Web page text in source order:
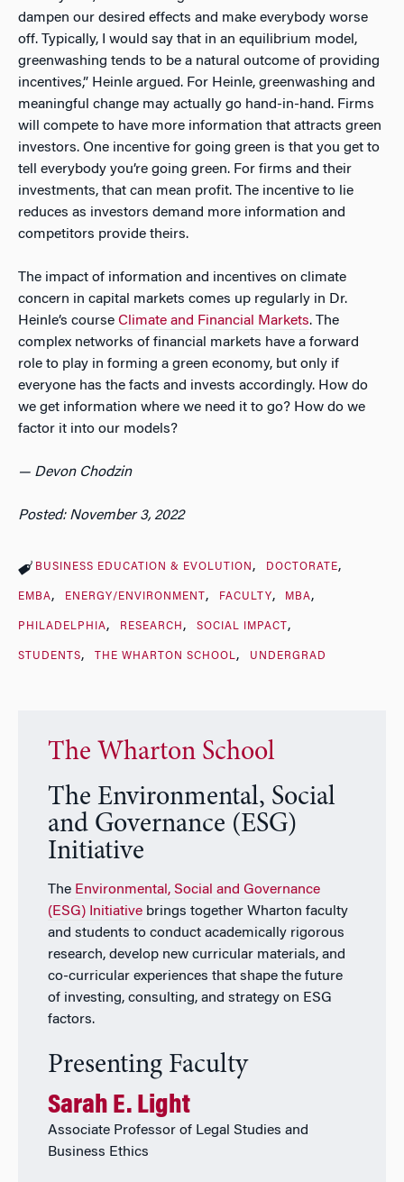
dampen our desired effects and make everybody worse
off. Typically, I would say that in an equilibrium model,
greenwashing tends to be a natural outcome of providing
incentives,” Heinle argued. For Heinle, greenwashing and
meaningful change may actually go hand-in-hand. Firms
will compete to have more information that attracts green
investors. One incentive for going green is that you get to
tell everybody you’re going green. For firms and their
investments, that can mean profit. The incentive to lie
reduces as investors demand more information and
competitors provide theirs.
The impact of information and incentives on climate
concern in capital markets comes up regularly in Dr.
Heinle’s course Climate and Financial Markets. The
complex networks of financial markets have a forward
role to play in forming a green economy, but only if
everyone has the facts and invests accordingly. How do
we get information where we need it to go? How do we
factor it into our models?
— Devon Chodzin
Posted: November 3, 2022
BUSINESS EDUCATION & EVOLUTION DOCTORATE
EMBA ENERGY/ENVIRONMENT FACULTY MBA
PHILADELPHIA RESEARCH SOCIAL IMPACT
STUDENTS THE WHARTON SCHOOL UNDERGRAD
The Wharton School
The Environmental, Social
and Governance (ESG)
Initiative
The Environmental, Social and Governance
(ESG) Initiativebrings together Wharton faculty
and students to conduct academically rigorous
research, develop new curricular materials, and
co-curricular experiences that shape the future
of investing, consulting, and strategy on ESG
factors.
Presenting Faculty
Sarah E. Light
Associate Professor of Legal Studies and
Business Ethics